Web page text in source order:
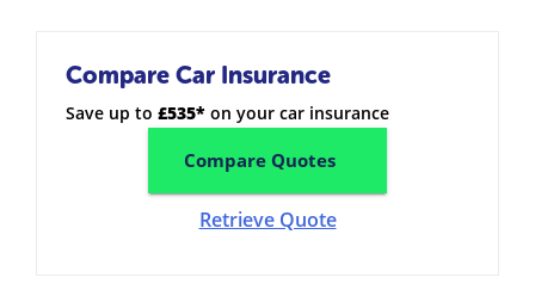
Compare Car Insurance
Save up to £535* on your car insurance
Compare Quotes
Retrieve Quote